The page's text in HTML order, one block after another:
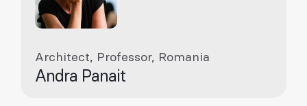
Architect, Professor, Romania
Andra Panait